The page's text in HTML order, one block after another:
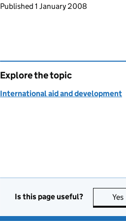
Updates to this page
Published 1 January 2008
Explore the topic
International aid and development
Is this page useful? Yes